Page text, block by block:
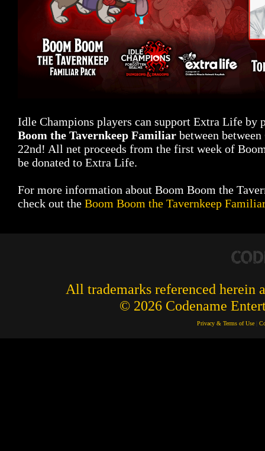
Idle Champions players can support Extra Life by
Boom the Tavernkeep Familiar between
22nd! All net proceeds from the first week of
be donated to Extra Life.
For more information about Boom Boom the
check out the Boom Boom the Tavernkeep
All trademarks referenced herein
© 2026 Codename
Privacy & Terms of Use